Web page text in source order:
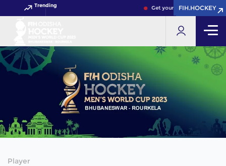
Trending Get your FIH Hockey World
FIH.HOCKEY
FIH.HOCKEY
Player